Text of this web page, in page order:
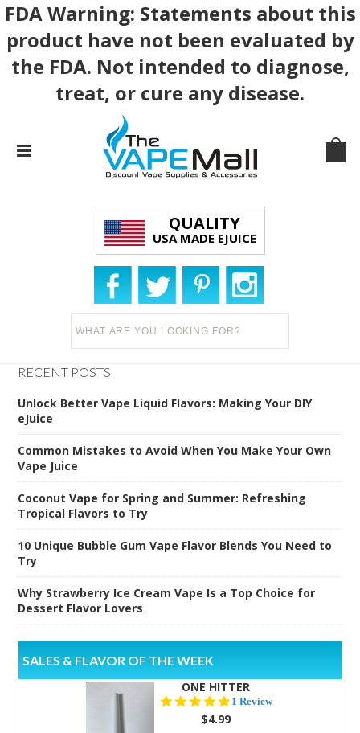
FDA Warning: Statements about this
product have not been evaluated by
the FDA. Not intended to diagnose,
treat, or cure any disease.
QUALITY
USA MADE EJUICE
RECENT POSTS
Unlock Better Vape Liquid Flavors: Making Your DIY
eJuice
Common Mistakes to Avoid When You Make Your Own
Vape Juice
Coconut Vape for Spring and Summer: Refreshing
Tropical Flavors to Try
10 Unique Bubble Gum Vape Flavor Blends You Need to
Try
Why Strawberry Ice Cream Vape Is a Top Choice for
Dessert Flavor Lovers
SALES & FLAVOR OF THE WEEK
ONE HITTER
5.0
1 Review
$4.99